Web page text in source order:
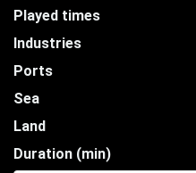
Played times
Industries
Ports
Sea
Land
Duration (min)